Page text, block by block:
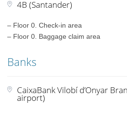
4B (Santander)
– Floor 0. Check-in area
– Floor 0. Baggage claim area
Banks
CaixaBank Vilobí d’Onyar
airport)